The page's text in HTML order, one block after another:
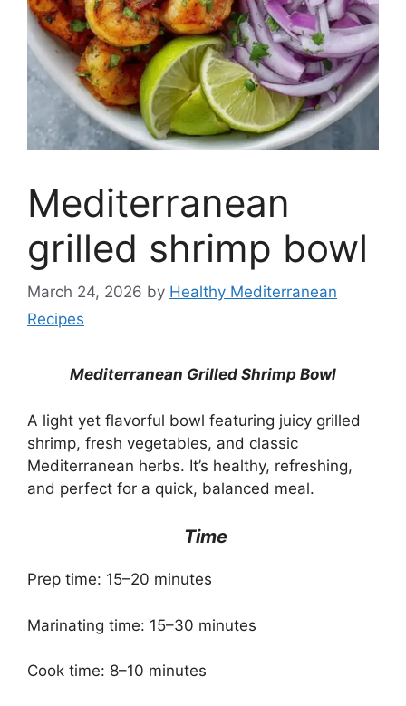
Mediterranean
grilled shrimp bowl
March 24, 2026 by Healthy Mediterranean
Recipes
Mediterranean Grilled Shrimp Bowl
A light yet flavorful bowl featuring juicy grilled
shrimp, fresh vegetables, and classic
Mediterranean herbs. It’s healthy, refreshing,
and perfect for a quick, balanced meal.
Time
Prep time: 15–20 minutes
Marinating time: 15–30 minutes
Cook time: 8–10 minutes